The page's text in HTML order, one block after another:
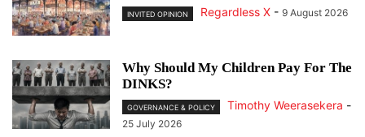
INVITED OPINION Regardless X - 9 August 2026
Why Should My Children Pay For The
DINKS?
GOVERNANCE & POLICY Timothy Weerasekera -
25 July 2026